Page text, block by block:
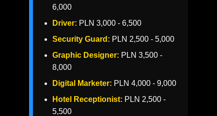
6,000
Driver: PLN 3,000 - 6,500
Security Guard: PLN 2,500 - 5,000
Graphic Designer: PLN 3,500 -
8,000
Digital Marketer: PLN 4,000 - 9,000
Hotel Receptionist: PLN 2,500 -
5,500